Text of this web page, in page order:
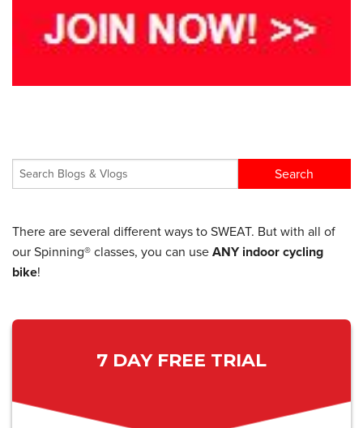
There are several different ways to SWEAT. But with all of
our Spinning® classes, you can use ANY indoor cycling
bike!
7 DAY FREE TRIAL